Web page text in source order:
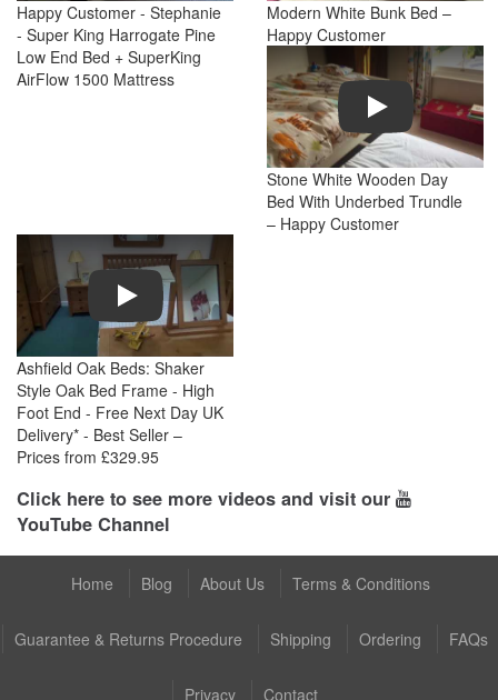
Happy Customer - Stephanie
- Super King Harrogate Pine
Low End Bed + SuperKing
AirFlow 1500 Mattress
Modern White Bunk Bed –
Happy Customer
Play
Stone White Wooden Day
Bed With Underbed Trundle
– Happy Customer
Play
Ashfield Oak Beds: Shaker
Style Oak Bed Frame - High
Foot End - Free Next Day UK
Delivery* - Best Seller –
Prices from £329.95
Click here to see more videos and visit our
YouTube Channel
Home Blog About Us Terms & Conditions
Guarantee & Returns Procedure Shipping Ordering FAQs
Privacy Contact